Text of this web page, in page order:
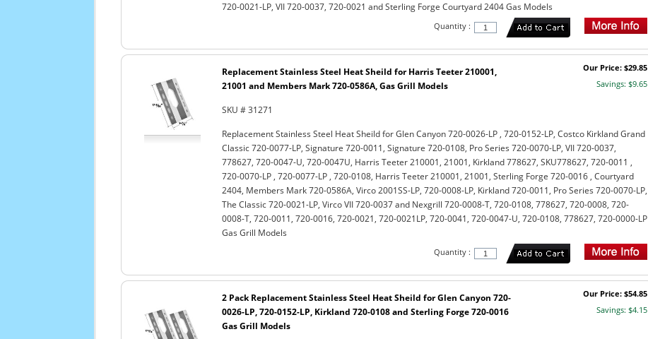
720-0021-LP, VII 720-0037, 720-0021 and Sterling Forge Courtyard 2404 Gas Models
Quantity :
Our Price: $29.85
Savings: $9.65
Replacement Stainless Steel Heat Sheild for Harris Teeter 210001,
21001 and Members Mark 720-0586A, Gas Grill Models
SKU # 31271
Replacement Stainless Steel Heat Sheild for Glen Canyon 720-0026-LP , 720-0152-LP, Costco Kirkland Grand
Classic 720-0077-LP, Signature 720-0011, Signature 720-0108, Pro Series 720-0070-LP, VII 720-0037,
778627, 720-0047-U, 720-0047U, Harris Teeter 210001, 21001, Kirkland 778627, SKU778627, 720-0011 ,
720-0070-LP , 720-0077-LP , 720-0108, Harris Teeter 210001, 21001, Sterling Forge 720-0016 , Courtyard
2404, Members Mark 720-0586A, Virco 2001SS-LP, 720-0008-LP, Kirkland 720-0011, Pro Series 720-0070-LP,
The Classic 720-0021-LP, Virco VII 720-0037 and Nexgrill 720-0008-T, 720-0108, 778627, 720-0008, 720-
0008-T, 720-0011, 720-0016, 720-0021, 720-0021LP, 720-0041, 720-0047-U, 720-0108, 778627, 720-0000-LP
Gas Grill Models
Quantity :
Our Price: $54.85
Savings: $4.15
2 Pack Replacement Stainless Steel Heat Sheild for Glen Canyon 720-
0026-LP, 720-0152-LP, Kirkland 720-0108 and Sterling Forge 720-0016
Gas Grill Models